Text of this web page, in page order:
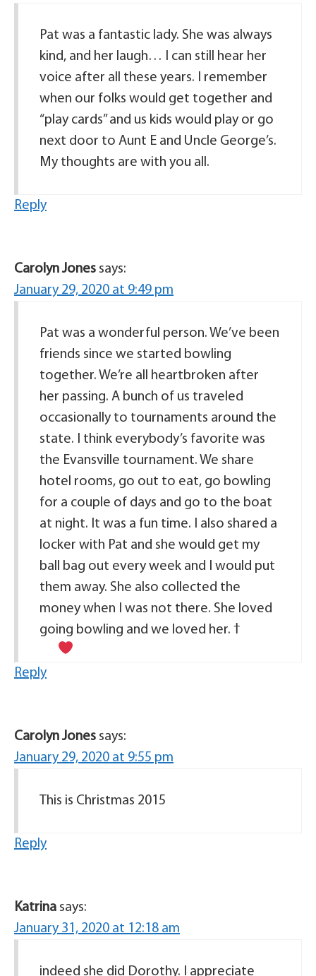
Pat was a fantastic lady. She was always
kind, and her laugh… I can still hear her
voice after all these years. I remember
when our folks would get together and
“play cards” and us kids would play or go
next door to Aunt E and Uncle George’s.
My thoughts are with you all.
Reply
Carolyn Jones says:
January 29, 2020 at 9:49 pm
Pat was a wonderful person. We’ve been
friends since we started bowling
together. We’re all heartbroken after
her passing. A bunch of us traveled
occasionally to tournaments around the
state. I think everybody’s favorite was
the Evansville tournament. We share
hotel rooms, go out to eat, go bowling
for a couple of days and go to the boat
at night. It was a fun time. I also shared a
locker with Pat and she would get my
ball bag out every week and I would put
them away. She also collected the
money when I was not there. She loved
going bowling and we loved her.
Reply
Carolyn Jones says:
January 29, 2020 at 9:55 pm
This is Christmas 2015
Reply
Katrina says:
January 31, 2020 at 12:18 am
indeed she did Dorothy. I appreciate